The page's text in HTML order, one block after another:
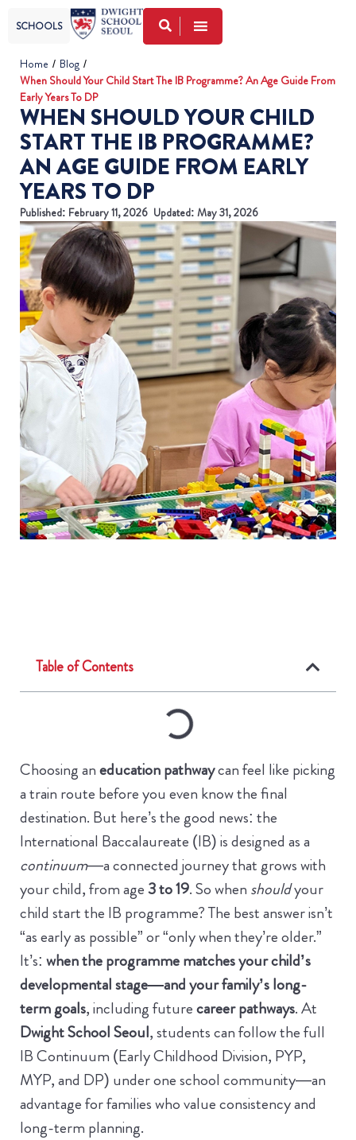
SCHOOLS
Home / Blog /
When Should Your Child Start The IB Programme? An Age Guide From
Early Years To DP
WHEN SHOULD YOUR CHILD
START THE IB PROGRAMME?
AN AGE GUIDE FROM EARLY
YEARS TO DP
Published: February 11, 2026 Updated: May 31, 2026
Table of Contents
Choosing aneducation pathwaycan feel like picking
a train route before you even know the final
destination. But here’s the good news: the
International Baccalaureate (IB) is designed as a
continuum—a connected journey that grows with
your child, from age3 to 19.So when shouldyour
child start the IB programme? The best answer isn’t
“as early as possible” or “only when they’re older.”
It’s: when the programme matches your child’s
developmental stage—and your family’s long-
term goals, including futurecareer pathways.At
Dwight School Seoul, students can follow the full
IB Continuum (Early Childhood Division, PYP,
MYP, and DP) under one school community—an
advantage for families who value consistency and
long-term planning.